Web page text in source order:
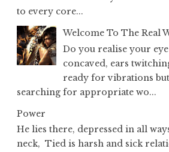
to every core...
Welcome To The Real
Do you realise your
concaved, ears
ready for vibrations
searching for appropriate wo...
Power
He lies there, depressed in all
neck, Tied is harsh and sick